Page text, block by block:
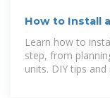
How to Install
Learn how to
step, from
units. DIY tips